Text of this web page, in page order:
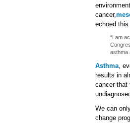
cancer,
echoed
“I am
asthma
Asthma,
results in
cancer that
We can
change